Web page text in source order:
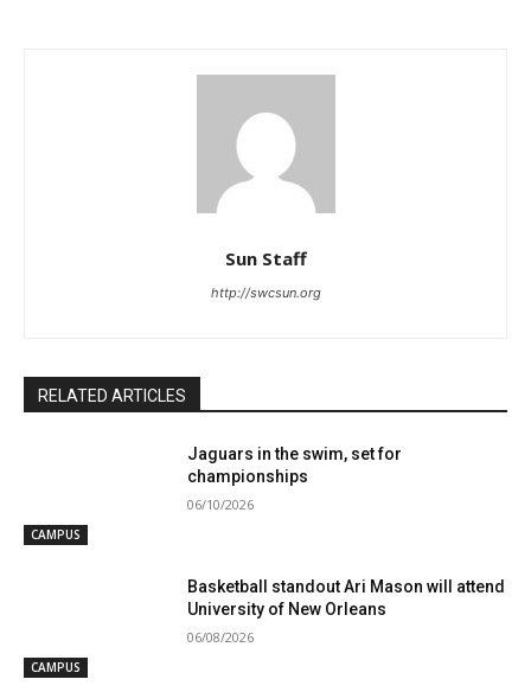
Sun Staff
http://swcsun.org
RELATED ARTICLES
CAMPUS
Jaguars in the swim, set for
championships
06/10/2026
CAMPUS
Basketball standout Ari Mason will attend
University of New Orleans
06/08/2026